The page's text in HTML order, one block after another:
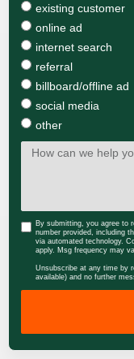
existing customer
online ad
internet search
referral
billboard/offline ad
social media
other
By submitting, you agree to
number provided, including
via automated technology.
apply. Msg frequency may
Unsubscribe at any time by
available) and no further